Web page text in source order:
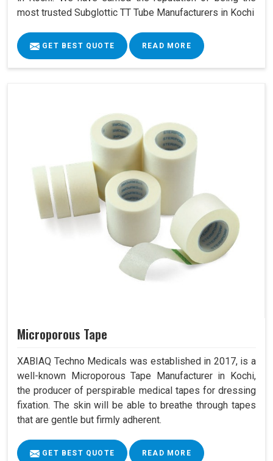
most trusted Subglottic TT Tube Manufacturers in Kochi
GET BEST QUOTE READ MORE
Microporous Tape
XABIAQ Techno Medicals was established in 2017, is a
well-known Microporous Tape Manufacturer in Kochi,
the producer of perspirable medical tapes for dressing
fixation. The skin will be able to breathe through tapes
that are gentle but firmly adherent.
GET BEST QUOTE READ MORE